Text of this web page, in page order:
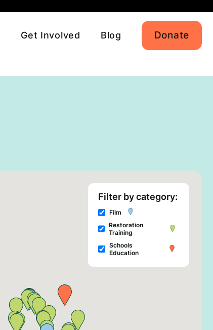
Get Involved Blog Donate
Filter by category:
Film
Restoration
Training
Schools
Education